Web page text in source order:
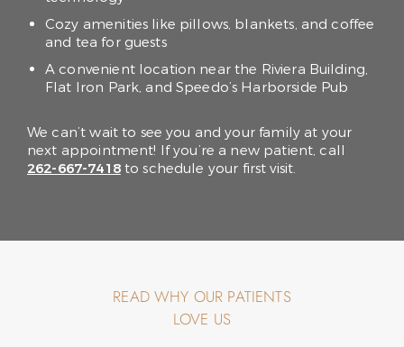
Cozy amenities like pillows, blankets, and coffee
and tea for guests
A convenient location near the Riviera Building,
Flat Iron Park, and Speedo’s Harborside Pub
We can’t wait to see you and your family at your
next appointment! If you’re a new patient, call
262-667-7418to schedule your first visit.
READ WHY OUR PATIENTS
LOVE US